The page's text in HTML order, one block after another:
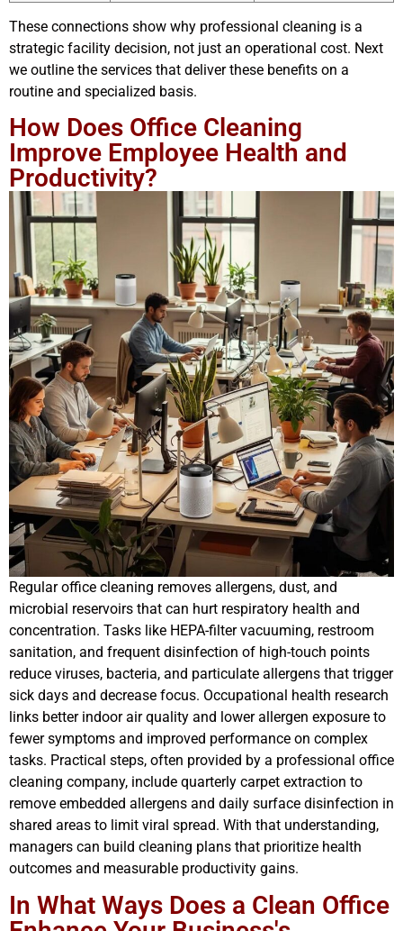
These connections show why professional cleaning is a
strategic facility decision, not just an operational cost. Next
we outline the services that deliver these benefits on a
routine and specialized basis.
How Does Office Cleaning
Improve Employee Health and
Productivity?
Regular office cleaning removes allergens, dust, and
microbial reservoirs that can hurt respiratory health and
concentration. Tasks like HEPA-filter vacuuming, restroom
sanitation, and frequent disinfection of high-touch points
reduce viruses, bacteria, and particulate allergens that trigger
sick days and decrease focus. Occupational health research
links better indoor air quality and lower allergen exposure to
fewer symptoms and improved performance on complex
tasks. Practical steps, often provided by a professional office
cleaning company, include quarterly carpet extraction to
remove embedded allergens and daily surface disinfection in
shared areas to limit viral spread. With that understanding,
managers can build cleaning plans that prioritize health
outcomes and measurable productivity gains.
In What Ways Does a Clean Office